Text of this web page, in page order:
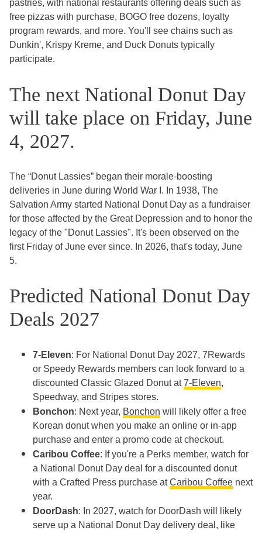
pastries, with national restaurants offering deals such as
free pizzas with purchase, BOGO free dozens, loyalty
program rewards, and more. You'll see chains such as
Dunkin', Krispy Kreme, and Duck Donuts typically
participate.
The next National Donut Day
will take place on Friday, June
4, 2027.
The “Donut Lassies” began their morale-boosting
deliveries in June during World War I. In 1938, The
Salvation Army started National Donut Day as a fundraiser
for those affected by the Great Depression and to honor the
legacy of the "Donut Lassies". It's been observed on the
first Friday of June ever since. In 2026, that's today, June
5.
Predicted National Donut Day
Deals 2027
7-Eleven: For National Donut Day 2027, 7Rewards
or Speedy Rewards members can look forward to a
discounted Classic Glazed Donut at7-Eleven,
Speedway, and Stripes stores.
Bonchon: Next year, Bonchon will likely offer a free
Korean donut when you make an online or in-app
purchase and enter a promo code at checkout.
Caribou Coffee: If you're a Perks member, watch for
a National Donut Day deal for a discounted donut
with a Crafted Press purchase atCaribou Coffee next
year.
DoorDash: In 2027, watch for DoorDash will likely
serve up a National Donut Day delivery deal, like